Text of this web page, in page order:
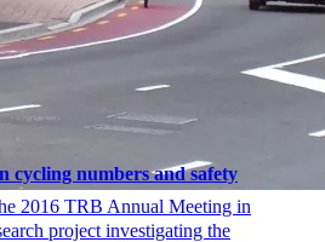
cycling numbers and safety
2016 TRB Annual Meeting in
project investigating the